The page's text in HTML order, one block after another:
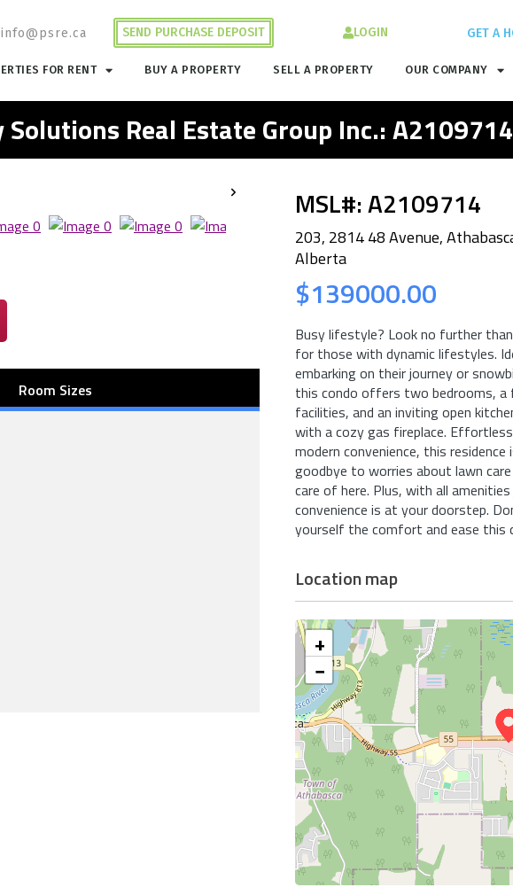
info@psre.ca SEND PURCHASE DEPOSIT LOGIN GET A
FOR RENT BUY A PROPERTY SELL A PROPERTY OUR COMPANY
Real Estate Group Inc.: A2109714
Room Sizes
MSL#: A2109714
203, 2814 48 Avenue,
Alberta
$139000.00
Busy lifestyle? Look no further
for those with dynamic lifestyles.
embarking on their journey or
this condo offers two bedrooms, a
facilities, and an inviting open
with a cozy gas fireplace.
modern convenience, this
goodbye to worries about lawn
care of here. Plus, with all
convenience is at your doorstep.
yourself the comfort and ease this
Location map
+
−